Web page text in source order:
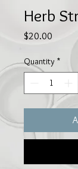
Herb
$20.00
Quantity *